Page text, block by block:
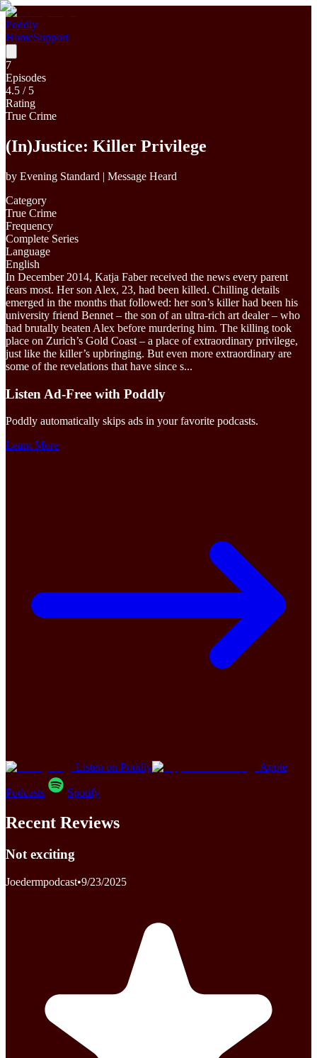
Poddly
HomeSupport
7
Episodes
4.5 / 5
Rating
True Crime
(In)Justice: Killer Privilege
by Evening Standard | Message Heard
Category
True Crime
Frequency
Complete Series
Language
English
In December 2014, Katja Faber received the news every parent
fears most. Her son Alex, 23, had been killed. Chilling details
emerged in the months that followed: her son’s killer had been his
university friend Bennet – the son of an ultra-rich art dealer – who
had brutally beaten Alex before murdering him. The killing took
place on Zurich’s Gold Coast – a place of extraordinary privilege,
just like the killer’s upbringing. But even more extraordinary are
some of the revelations that have since s...
Listen Ad-Free with Poddly
Poddly automatically skips ads in your favorite podcasts.
Learn More
Listen on Poddly Apple
Podcasts Spotify
Recent Reviews
Not exciting
Joedermpodcast•9/23/2025